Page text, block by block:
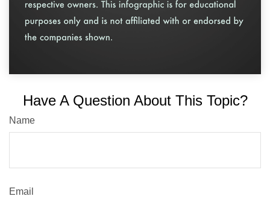
Have A Question About This Topic?
Name
Email